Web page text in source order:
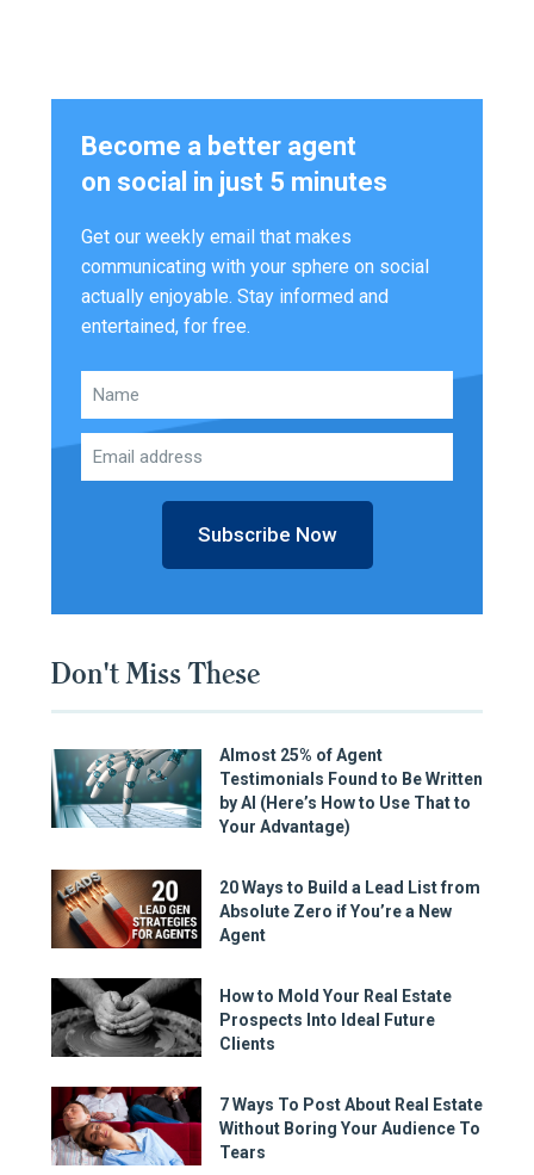
Become a better agent
on social in just 5 minutes
Get our weekly email that makes
communicating with your sphere on social
actually enjoyable. Stay informed and
entertained, for free.
Subscribe Now
Don't Miss These
Almost 25% of Agent
Testimonials Found to Be Written
by AI (Here’s How to Use That to
Your Advantage)
20 Ways to Build a Lead List from
Absolute Zero if You’re a New
Agent
How to Mold Your Real Estate
Prospects Into Ideal Future
Clients
7 Ways To Post About Real Estate
Without Boring Your Audience To
Tears